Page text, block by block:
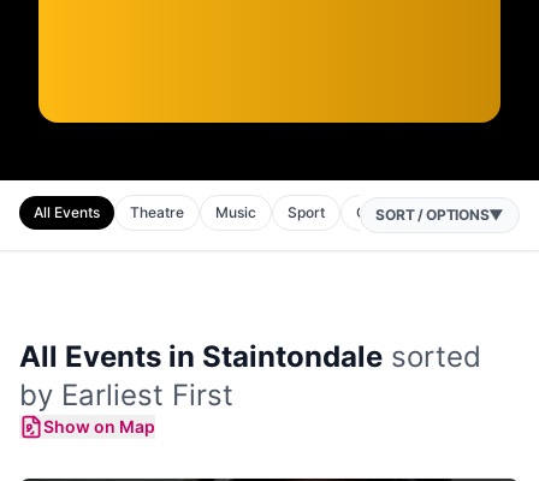
All Events Theatre Music Sport Comedy
SORT / OPTIONS▼
All Events in Staintondale sorted
by Earliest First
Show on Map